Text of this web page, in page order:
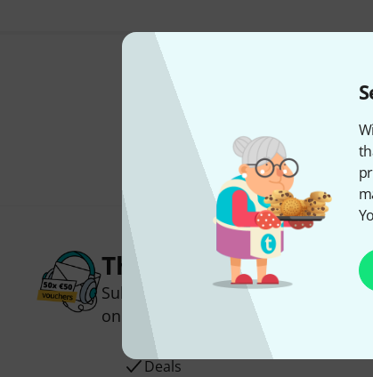
Thomann Newsletter
Subscribe to the Thomann
one of 50 vouchers worth €50 each!
Inspirational contributions
Deals